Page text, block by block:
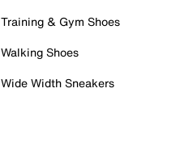
Training & Gym Shoes
Walking Shoes
Wide Width Sneakers